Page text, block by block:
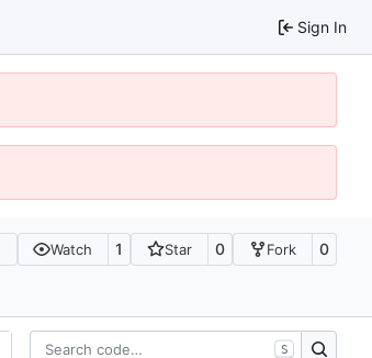
Sign In
Watch 1 Star 0 Fork 0
S